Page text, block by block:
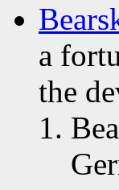
a
the